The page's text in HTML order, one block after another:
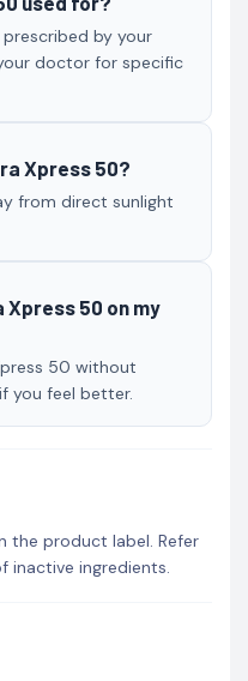
prescribed by your
doctor for specific
Xpress 50?
from direct sunlight
Xpress 50 on my
50 without
you feel better.
the product label. Refer
inactive ingredients.